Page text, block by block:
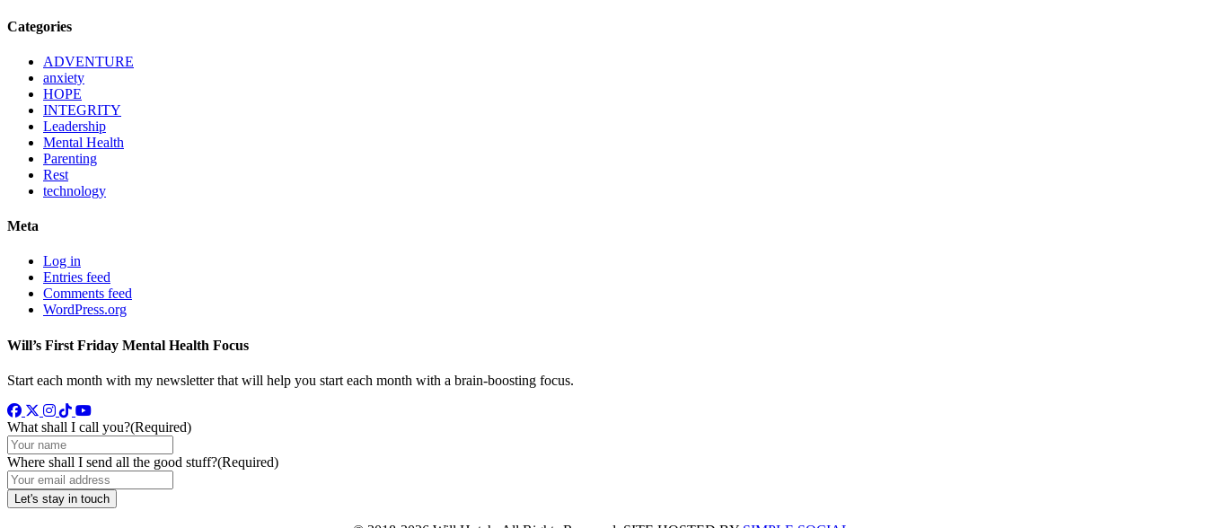
Categories
ADVENTURE
anxiety
HOPE
INTEGRITY
Leadership
Mental Health
Parenting
Rest
technology
Meta
Log in
Entries feed
Comments feed
WordPress.org
Will’s First Friday Mental Health Focus
Start each month with my newsletter that will help you start each month with a brain-boosting focus.
Facebook
Twitter
Instagram
TikTokYouTube
What shall I call you?(Required)
Where shall I send all the good stuff?(Required)